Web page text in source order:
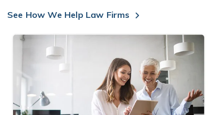
See How We Help Law Firms